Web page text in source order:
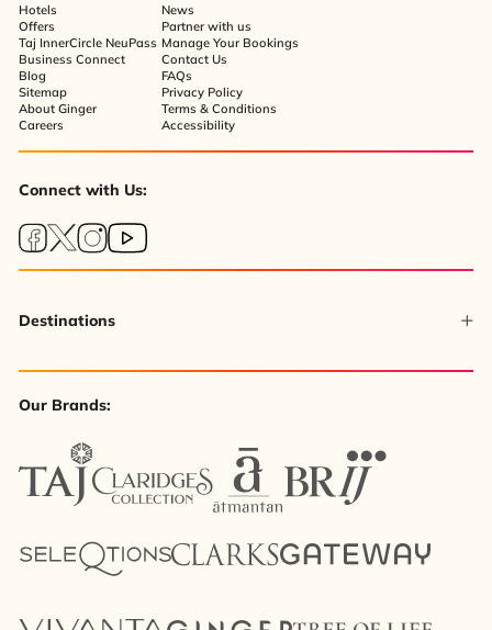
Hotels
Offers
Taj InnerCircle NeuPass
Business Connect
Blog
Sitemap
About Ginger
Careers
News
Partner with us
Manage Your Bookings
Contact Us
FAQs
Privacy Policy
Terms & Conditions
Accessibility
Connect with Us:
Destinations
Our Brands: